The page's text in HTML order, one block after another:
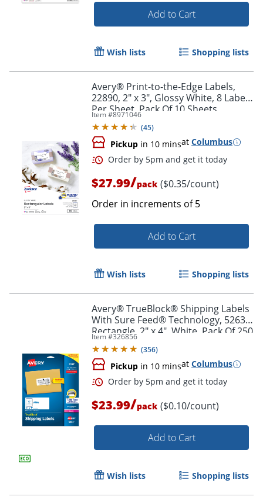
Order by 5pm and get it
Add to Cart
Wish lists Shopping lists
Avery® Print-to-the-Edge Labels,
22890, 2" x 3", Glossy White, 8 Labels
Per Sheet, Pack Of 10 Sheets
Item #8971046
(45)
Pickup in 10 minsat Columbus
$27.99/pack ($0.35/count)
Order in increments of5
Add to Cart
Wish lists Shopping lists
Avery® TrueBlock® Shipping Labels
With Sure Feed® Technology, 5263,
Rectangle, 2" x 4", White, Pack Of 250
Item #326856
(356)
Pickup in 10 minsat Columbus
$23.99/pack ($0.10/count)
Add to Cart
Wish lists Shopping lists